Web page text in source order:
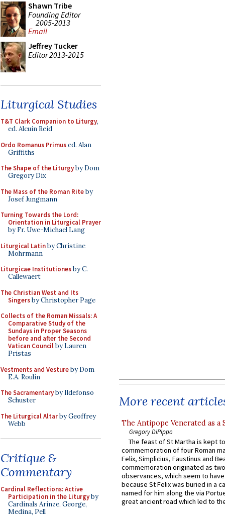
Shawn Tribe
Founding Editor
2005-2013
Email
Jeffrey Tucker
Editor 2013-2015
Liturgical Studies
T&T Clark Companion to Liturgy,
ed. Alcuin Reid
Ordo Romanus Primused. Alan
Griffiths
The Shape of the Liturgyby Dom
Gregory Dix
The Mass of the Roman Riteby
Josef Jungmann
Turning Towards the Lord:
Orientation in Liturgical Prayer
by Fr. Uwe-Michael Lang
Liturgical Latinby Christine
Mohrmann
Liturgicae Institutionesby C.
Callewaert
The Christian West and Its
Singersby Christopher Page
Collects of the Roman Missals: A
Comparative Study of the
Sundays in Proper Seasons
before and after the Second
Vatican Councilby Lauren
Pristas
Vestments and Vestureby Dom
E.A. Roulin
The Sacramentaryby Ildefonso
Schuster
The Liturgical Altarby Geoffrey
Webb
Critique &
Commentary
Cardinal Reflections: Active
Participation in the Liturgyby
Cardinals Arinze, George,
Medina, Pell
More recent
The Antipope Venerated as a
Gregory DiPippo
The feast of St Martha is kept
commemoration of four Roman
Felix, Simplicius, Faustinus and
commemoration originated as
observances, which seem to
because St Felix was buried in a
named for him along the via
great ancient road which led to